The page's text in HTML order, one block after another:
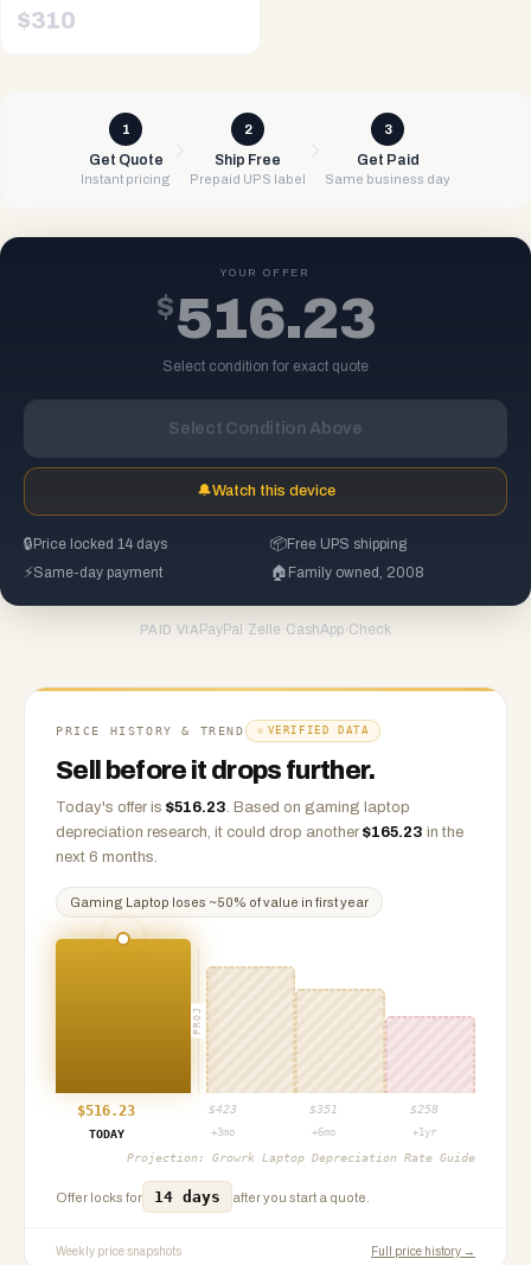
$310
1
Get Quote
Instant pricing
2
Ship Free
Prepaid UPS label
3
Get Paid
Same business day
YOUR OFFER
$516.23
Select condition for exact quote
Select Condition Above
🔔Watch this device
🔒 Price locked 14 days 📦Free UPS shipping
⚡Same-day payment 🏠 Family owned, 2008
PAID VIA PayPal ·Zelle ·CashApp·Check
PRICE HISTORY & TREND VERIFIED DATA
Sell before it drops further.
Today's offer is $516.23. Based on gaming laptop
depreciation research, it could drop another $165.23 in the
next 6 months.
Gaming Laptop loses ~50% of value in first year
PROJ
$516.23 $423 $351 $258
TODAY
+3mo +6mo +1yr
Projection: Growrk Laptop Depreciation Rate Guide
Offer locks for 14 days after you start a quote.
Weekly price snapshots Full price history →